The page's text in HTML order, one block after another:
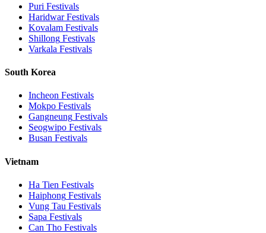
Puri Festivals
HaridwarFestivals
Kovalam Festivals
Shillong Festivals
Varkala Festivals
South Korea
Incheon Festivals
Mokpo Festivals
Gangneung Festivals
Seogwipo Festivals
Busan Festivals
Vietnam
Ha Tien Festivals
Haiphong Festivals
Vung Tau Festivals
Sapa Festivals
Can Tho Festivals